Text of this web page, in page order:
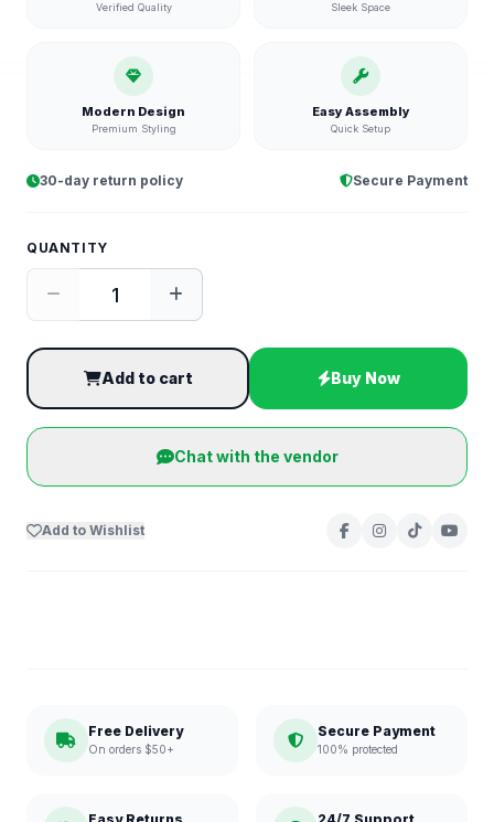
Verified Quality Sleek Space
Modern Design
Premium Styling
Easy Assembly
Quick Setup
30-day return policy Secure Payment
QUANTITY
Add to cart Buy Now
Chat with the vendor
Add to Wishlist
Free Delivery
On orders $50+
Secure Payment
100% protected